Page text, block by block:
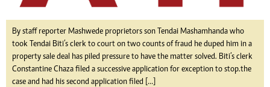
By staff reporter Mashwede proprietors son Tendai Mashamhanda who
took Tendai Biti’s clerk to court on two counts of fraud he duped him in a
property sale deal has piled pressure to have the matter solved. Biti’s clerk
Constantine Chaza filed a successive application for exception to stop.the
case and had his second application filed […]